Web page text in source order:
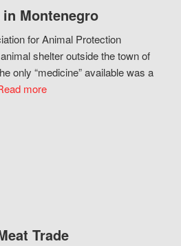
Montenegro
for Animal Protection
shelter outside the town of
only “medicine” available was a
more
Trade